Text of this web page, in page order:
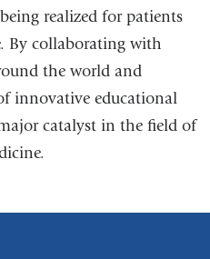
realized for patients
By collaborating with
the world and
innovative educational
catalyst in the field of